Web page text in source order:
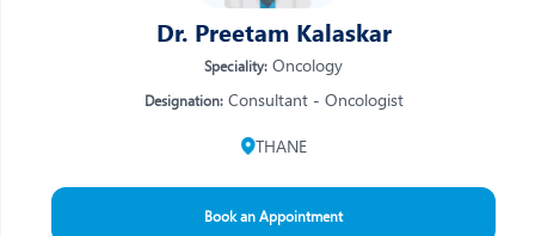
Dr. Preetam Kalaskar
Speciality: Oncology
Designation:Consultant - Oncologist
THANE
Book an Appointment